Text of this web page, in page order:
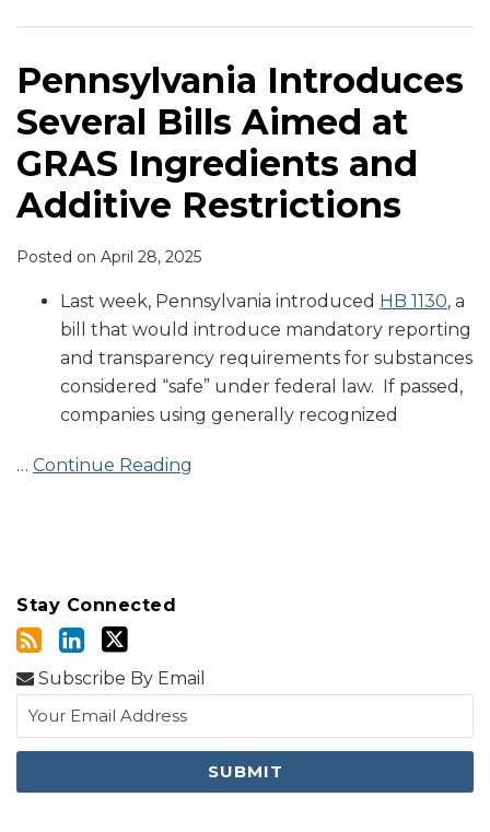
Pennsylvania Introduces
Several Bills Aimed at
GRAS Ingredients and
Additive Restrictions
Posted on April 28, 2025
Last week, Pennsylvania introduced HB 1130, a
bill that would introduce mandatory reporting
and transparency requirements for substances
considered “safe” under federal law. If passed,
companies using generally recognized
… Continue Reading
Ingredients
and
Additive
Restrictions
Stay Connected
Subscribe By Email